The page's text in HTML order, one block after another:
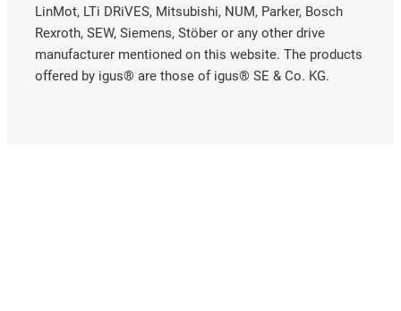
LinMot, LTi DRiVES, Mitsubishi, NUM, Parker, Bosch
Rexroth, SEW, Siemens, Stöber or any other drive
manufacturer mentioned on this website. The products
offered by igus® are those of igus® SE & Co. KG.